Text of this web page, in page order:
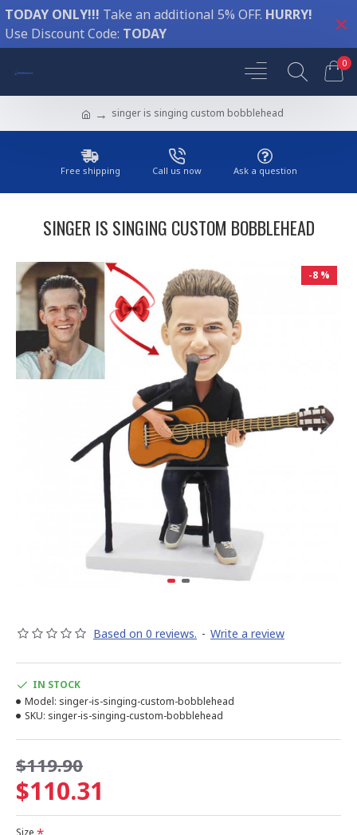
TODAY ONLY!!! Take an additional 5% OFF. HURRY!
Use Discount Code: TODAY
0
singer is singing custom bobblehead
Free shipping Call us now Ask a question
SINGER IS SINGING CUSTOM BOBBLEHEAD
-8 %
Based on 0 reviews. - Write a review
$110.31
$119.90
IN STOCK
Model: singer-is-singing-custom-bobblehead
SKU: singer-is-singing-custom-bobblehead
Size